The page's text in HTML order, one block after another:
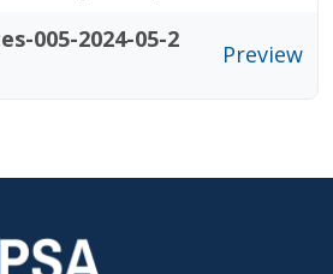
005-2024-05-2
Preview